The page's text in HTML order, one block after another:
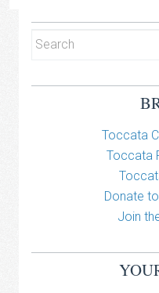
Toccata
Toccata
Donate
Join